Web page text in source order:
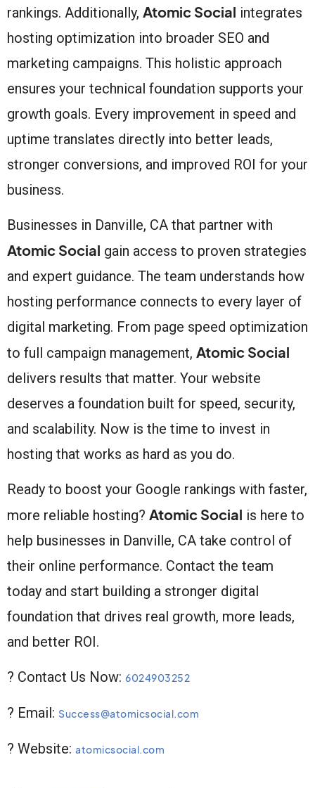
rankings. Additionally, Atomic Social integrates
hosting optimization into broader SEO and
marketing campaigns. This holistic approach
ensures your technical foundation supports your
growth goals. Every improvement in speed and
uptime translates directly into better leads,
stronger conversions, and improved ROI for your
business.
Businesses in Danville, CA that partner with
Atomic Social gain access to proven strategies
and expert guidance. The team understands how
hosting performance connects to every layer of
digital marketing. From page speed optimization
to full campaign management, Atomic Social
delivers results that matter. Your website
deserves a foundation built for speed, security,
and scalability. Now is the time to invest in
hosting that works as hard as you do.
Ready to boost your Google rankings with faster,
more reliable hosting? Atomic Social is here to
help businesses in Danville, CA take control of
their online performance. Contact the team
today and start building a stronger digital
foundation that drives real growth, more leads,
and better ROI.
? Contact Us Now: 6024903252
? Email: Success@atomicsocial.com
? Website: atomicsocial.com